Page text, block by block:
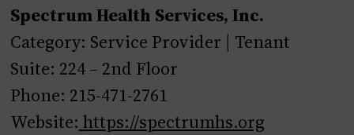
Spectrum Health Services, Inc.
Category: Service Provider | Tenant
Suite: 224 – 2nd Floor
Phone: 215-471-2761
Website: https://spectrumhs.org